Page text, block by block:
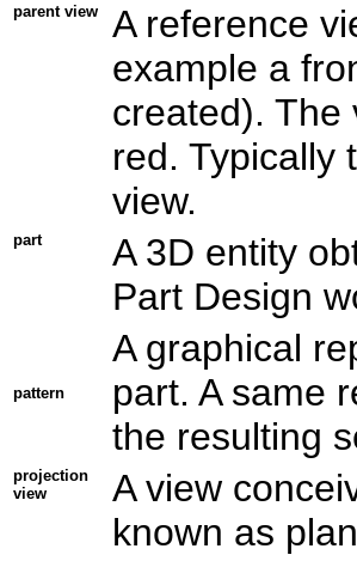
parent view
A reference
example a
created). The
red. Typically
view.
part
A 3D entity
Part Design
pattern
A graphical
part. A same
the resulting
projection
view
A view
known as